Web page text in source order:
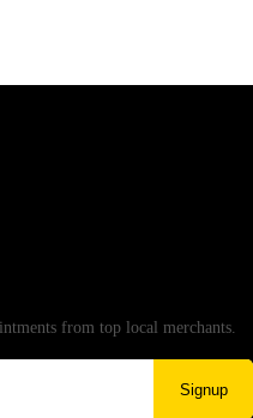
from top local merchants.
Signup